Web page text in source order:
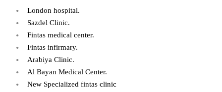
London hospital.
Sazdel Clinic.
Fintas medical center.
Fintas infirmary.
Arabiya Clinic.
Al Bayan Medical Center.
New Specialized fintas clinic